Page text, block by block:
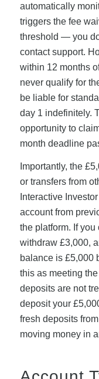
automatically
triggers the fee
threshold — you
contact support.
within 12 months
never qualify for
be liable for
day 1 indefinitely.
opportunity to
month deadline
Importantly, the
or transfers from
Interactive
account from
the platform. If
withdraw £3,000,
balance is £5,000
this as meeting
deposits are not
deposit your
fresh deposits
moving money in